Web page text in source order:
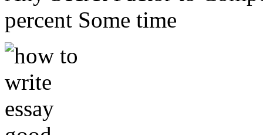
percent Some time